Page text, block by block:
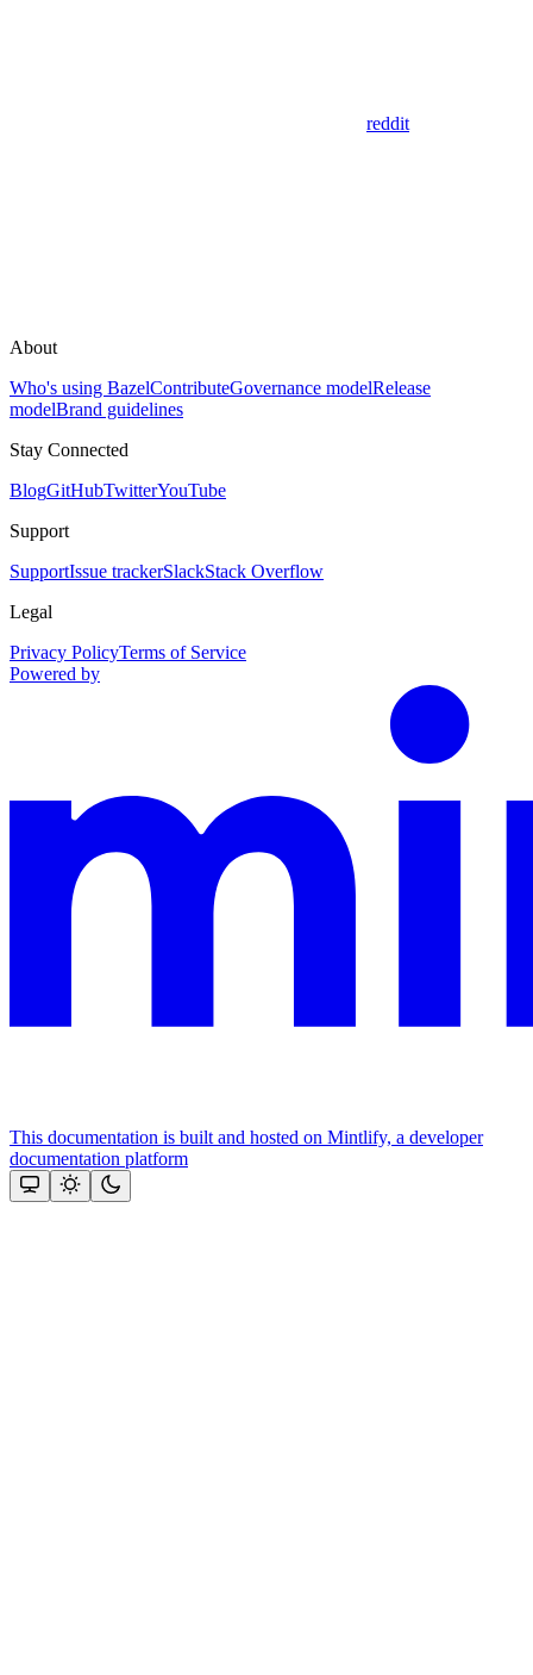
reddit
About
Who's using BazelContributeGovernance modelRelease
modelBrand guidelines
Stay Connected
BlogGitHubTwitterYouTube
Support
SupportIssue trackerSlackStack Overflow
Legal
Privacy PolicyTerms of Service
Powered by
This documentation is built and hosted on Mintlify, a developer
documentation platform